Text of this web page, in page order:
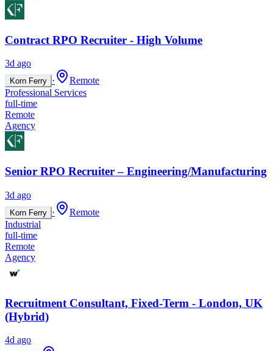
Contract RPO Recruiter - High Volume
3d ago
Korn Ferry ·
Remote
Professional Services
full-time
Remote
Agency
Senior RPO Recruiter – Engineering/Manufacturing
3d ago
Korn Ferry ·
Remote
Industrial
full-time
Remote
Agency
Recruitment Consultant, Fixed-Term - London, UK
(Hybrid)
4d ago